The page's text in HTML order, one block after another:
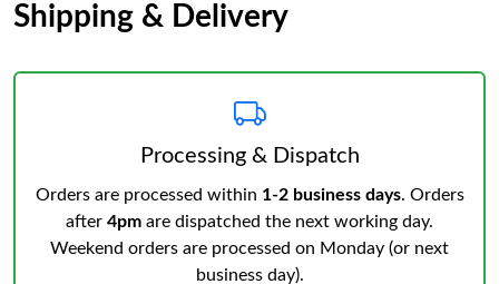
Shipping & Delivery
Processing & Dispatch
Orders are processed within 1-2 business days. Orders
after 4pm are dispatched the next working day.
Weekend orders are processed on Monday (or next
business day).